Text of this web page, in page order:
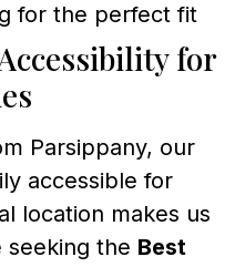
for the perfect fit
for
Parsippany, our
accessible for
location makes us
the Best